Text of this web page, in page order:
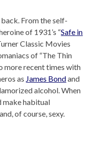
From the self-
of 1931’s “Safe in
Classic Movies
of “The Thin
more recent times with
as James Bondand
alcohol. When
make habitual
of course, sexy.